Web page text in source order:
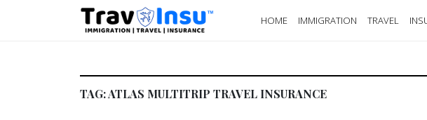
HOME IMMIGRATION TRAVEL
TAG:ATLAS MULTITRIP TRAVEL INSURANCE